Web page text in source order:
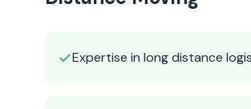
✓Expertise in long distance